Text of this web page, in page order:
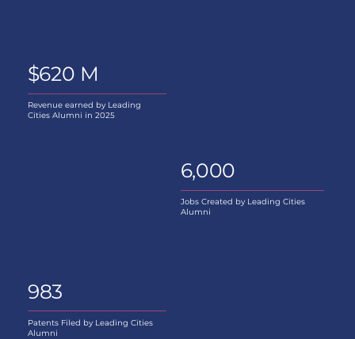
$620 M
Revenue earned by Leading
Cities Alumni in 2025
983
Patents Filed by Leading Cities
Alumni
6,000
Jobs Created by Leading Cities
Alumni